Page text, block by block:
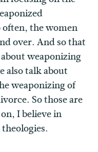
the women
over. And so that
weaponizing
also talk about
weaponizing of
So those are
I believe in